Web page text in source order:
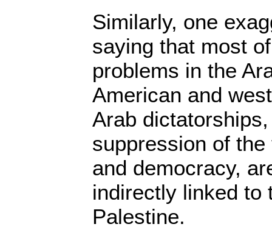
Similarly, one
saying that most
problems in the
American and
Arab
suppression of
and democracy,
indirectly linked to
Palestine.